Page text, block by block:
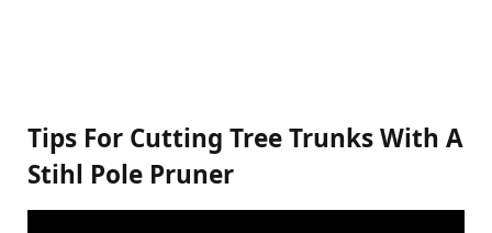
Tips For Cutting Tree Trunks With A
Stihl Pole Pruner